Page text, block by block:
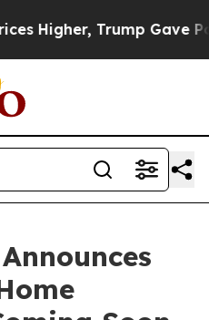
Trump Gave